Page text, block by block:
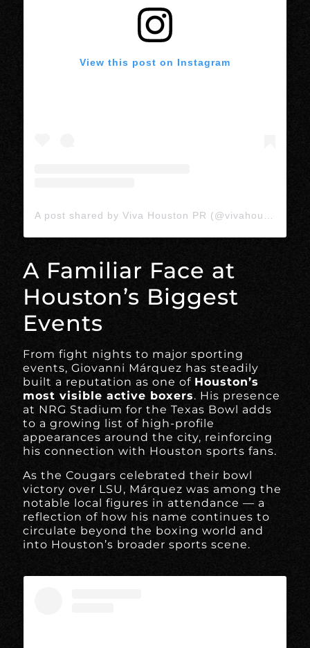
View this post on Instagram
A post shared by Viva Houston PR (@vivahoustonpr)
A Familiar Face at
Houston’s Biggest
Events
From fight nights to major sporting
events, Giovanni Márquez has steadily
built a reputation as one of Houston’s
most visible active boxers. His presence
at NRG Stadium for the Texas Bowl adds
to a growing list of high-profile
appearances around the city, reinforcing
his connection with Houston sports fans.
As the Cougars celebrated their bowl
victory over LSU, Márquez was among the
notable local figures in attendance — a
reflection of how his name continues to
circulate beyond the boxing world and
into Houston’s broader sports scene.